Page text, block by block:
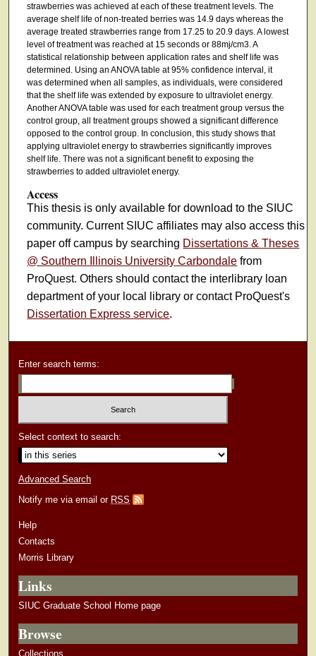
strawberries was achieved at each of these treatment levels. The
average shelf life of non-treated berries was 14.9 days whereas the
average treated strawberries range from 17.25 to 20.9 days. A lowest
level of treatment was reached at 15 seconds or 88mj/cm3. A
statistical relationship between application rates and shelf life was
determined. Using an ANOVA table at 95% confidence interval, it
was determined when all samples, as individuals, were considered
that the shelf life was extended by exposure to ultraviolet energy.
Another ANOVA table was used for each treatment group versus the
control group, all treatment groups showed a significant difference
opposed to the control group. In conclusion, this study shows that
applying ultraviolet energy to strawberries significantly improves
shelf life. There was not a significant benefit to exposing the
strawberries to added ultraviolet energy.
Access
This thesis is only available for download to the SIUC
community. Current SIUC affiliates may also access this
paper off campus by searching Dissertations & Theses
@ Southern Illinois University Carbondale from
ProQuest. Others should contact the interlibrary loan
department of your local library or contact ProQuest's
Dissertation Express service.
Enter search terms:
Select context to search:
Advanced Search
Notify me via email or RSS
Help
Contacts
Morris Library
Links
SIUC Graduate School Home page
Browse
Collections